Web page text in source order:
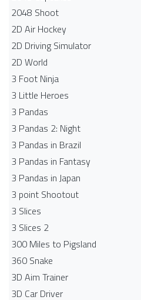
2048 Shoot
2D Air Hockey
2D Driving Simulator
2D World
3 Foot Ninja
3 Little Heroes
3 Pandas
3 Pandas 2: Night
3 Pandas in Brazil
3 Pandas in Fantasy
3 Pandas in Japan
3 point Shootout
3 Slices
3 Slices 2
300 Miles to Pigsland
360 Snake
3D Aim Trainer
3D Car Driver